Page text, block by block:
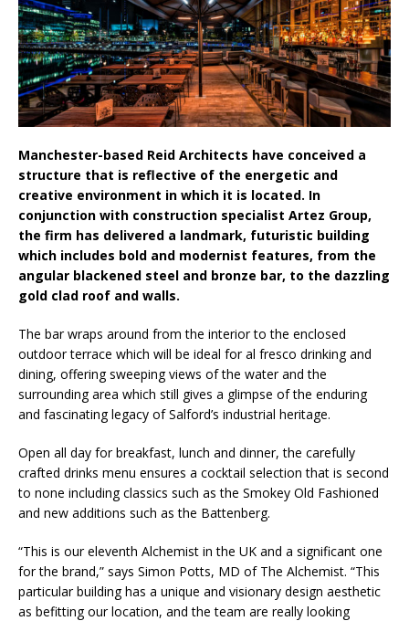
Aesthetics: Instead Considering Sensory
Design
Manchester-based Reid Architects have conceived a
structure that is reflective of the energetic and
creative environment in which it is located. In
conjunction with construction specialist Artez Group,
the firm has delivered a landmark, futuristic building
which includes bold and modernist features, from the
angular blackened steel and bronze bar, to the dazzling
gold clad roof and walls.
The bar wraps around from the interior to the enclosed
outdoor terrace which will be ideal for al fresco drinking and
dining, offering sweeping views of the water and the
surrounding area which still gives a glimpse of the enduring
and fascinating legacy of Salford’s industrial heritage.
Open all day for breakfast, lunch and dinner, the carefully
crafted drinks menu ensures a cocktail selection that is second
to none including classics such as the Smokey Old Fashioned
and new additions such as the Battenberg.
“This is our eleventh Alchemist in the UK and a significant one
for the brand,” says Simon Potts, MD of The Alchemist. “This
particular building has a unique and visionary design aesthetic
as befitting our location, and the team are really looking